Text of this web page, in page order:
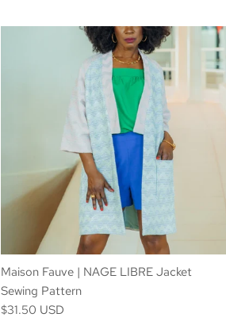
Maison Fauve | NAGE LIBRE Jacket
Sewing Pattern
$31.50 USD